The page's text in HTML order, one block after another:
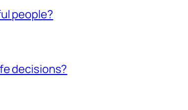
people?
decisions?